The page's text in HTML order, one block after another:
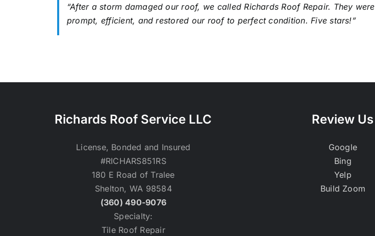
“After a storm damaged our roof, we called Richards Roof Repair. They were
prompt, efficient, and restored our roof to perfect condition. Five stars!”
Richards Roof Service LLC
License, Bonded and Insured
#RICHARS851RS
180 E Road of Tralee
Shelton, WA 98584
(360) 490-9076
Specialty:
Tile Roof Repair
Review Us
Google
Bing
Yelp
Build Zoom